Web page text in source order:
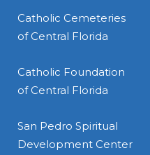
Catholic Cemeteries
of Central Florida
Catholic Foundation
of Central Florida
San Pedro Spiritual
Development Center